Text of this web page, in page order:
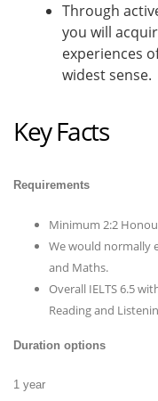
Through
you will
experiences
widest sense.
Key Facts
Requirements
Minimum 2:2
We would normally
and Maths.
Overall IELTS 6.5
Reading and
Duration options
1 year